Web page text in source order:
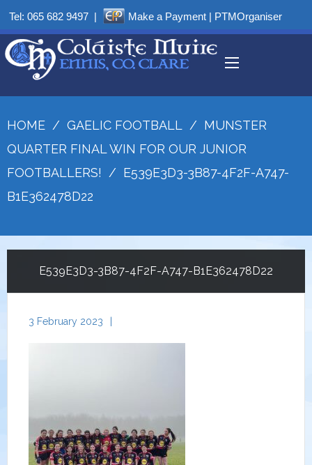
Tel: 065 682 9497 | Make a Payment | PTMOrganiser
HOME / GAELIC FOOTBALL / MUNSTER
QUARTER FINAL WIN FOR OUR JUNIOR
FOOTBALLERS! / E539E3D3-3B87-4F2F-A747-
B1E362478D22
E539E3D3-3B87-4F2F-A747-B1E362478D22
3 February 2023